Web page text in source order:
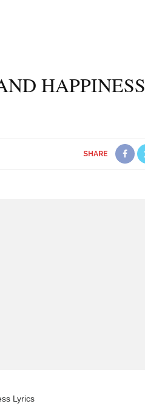
HAPPINESS
SHARE
Lyrics